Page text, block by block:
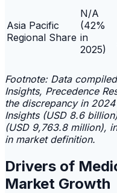
Asia Pacific
Regional Share
N/A
(42%
in
2025)
Footnote: Data
Insights, Precedence
the discrepancy in
Insights (USD 8.6
(USD 9,763.8 million),
in market definition.
Drivers of
Market Growth